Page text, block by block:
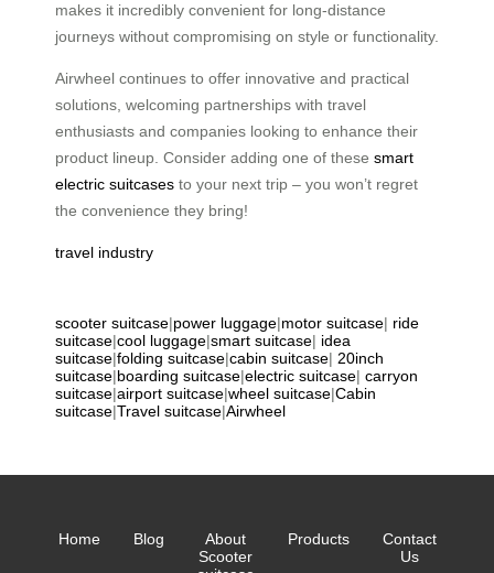
makes it incredibly convenient for long-distance
journeys without compromising on style or functionality.
Airwheel continues to offer innovative and practical
solutions, welcoming partnerships with travel
enthusiasts and companies looking to enhance their
product lineup. Consider adding one of these smart
electric suitcases to your next trip – you won’t regret
the convenience they bring!
travel industry
scooter suitcase|power luggage|motor suitcase| ride
suitcase|cool luggage|smart suitcase| idea
suitcase|folding suitcase|cabin suitcase| 20inch
suitcase|boarding suitcase|electric suitcase| carryon
suitcase|airport suitcase|wheel suitcase|Cabin
suitcase|Travel suitcase|Airwheel
Home Blog
About
Scooter
Products
Contact
Us